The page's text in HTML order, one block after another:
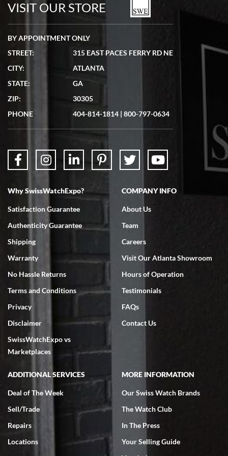
7/19/2026
showed me the watch I was interested in via text link. All my
questions were answered. The watch came quickly and well
7/18/2026
Swiss Watch Expo is terrific to work with: responsive, great
7/18/2026
excellent - I received my Submariner as expected... your staff was
very helpful.
Rick Miller
7/18/2026
I've bought multiple watches from SWE, every time a great
experience. Most recently I bought a Patek Philippe I've been
wanting for 20 years. After wearing it a couple of days a mechanical
VISIT OUR STORE
BY APPOINTMENT ONLY
STREET:
315 EAST PACES FERRY RD NE
CITY:
ATLANTA
STATE:
GA
ZIP:
30305
PHONE
404-814-1814 | 800-797-0634
Why SwissWatchExpo?
Satisfaction Guarantee
Authenticity Guarantee
Shipping
Warranty
No Hassle Returns
Terms and Conditions
Privacy
Disclaimer
SwissWatchExpo vs
Marketplaces
COMPANY INFO
About Us
Team
Careers
Visit Our Atlanta Showroom
Hours of Operation
Testimonials
FAQs
Contact Us
ADDITIONAL SERVICES
Deal of The Week
Sell/Trade
Repairs
Locations
MORE INFORMATION
Our Swiss Watch Brands
The Watch Club
In The Press
Your Selling Guide